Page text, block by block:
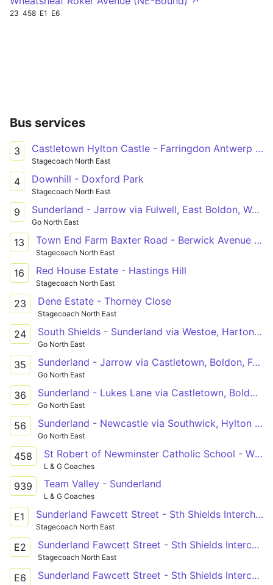
23 458 E1 E6
Bus services
3 Castletown Hylton Castle - Farringdon Antwerp Road
Stagecoach North East
4 Downhill - Doxford Park
Stagecoach North East
9 Sunderland - Jarrow via Fulwell, East Boldon, West Boldon, Boldon ASDA, York Avenue
Go North East
13 Town End Farm Baxter Road - Berwick Avenue - Doxford Park Doxford Park Shops
Stagecoach North East
16 Red House Estate - Hastings Hill
Stagecoach North East
23 Dene Estate - Thorney Close
Stagecoach North East
24 South Shields - Sunderland via Westoe, Harton Nook, Cleadon, Fulwell
Go North East
35 Sunderland - Jarrow via Castletown, Boldon, Fellgate
Go North East
36 Sunderland - Lukes Lane via Castletown, Boldon, Jarrow, Hebburn
Go North East
56 Sunderland - Newcastle via Southwick, Hylton Castle, Concord, Springwell, Wrekenton, Queen Elizabeth Hospital, Gateshead
Go North East
458 St Robert of Newminster Catholic School - Wheatsheaf
L & G Coaches
939 Team Valley - Sunderland
L & G Coaches
E1 Sunderland Fawcett Street - Sth Shields Interchange
Stagecoach North East
E2 Sunderland Fawcett Street - Sth Shields Interchange
Stagecoach North East
E6 Sunderland Fawcett Street - Sth Shields Interchange